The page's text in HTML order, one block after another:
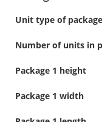
Unit type of
Number of units in
Package 1 height
Package 1 width